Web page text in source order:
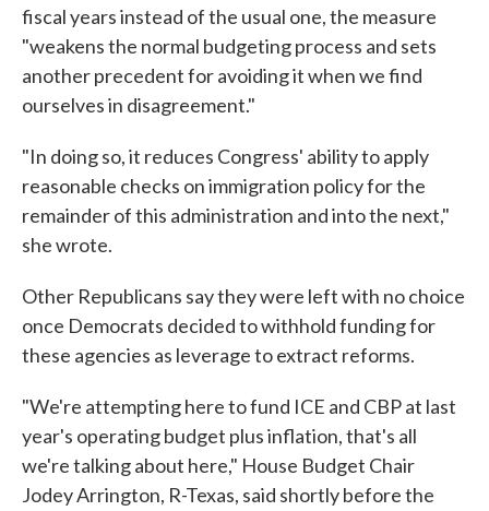
fiscal years instead of the usual one, the measure
"weakens the normal budgeting process and sets
another precedent for avoiding it when we find
ourselves in disagreement."
"In doing so, it reduces Congress' ability to apply
reasonable checks on immigration policy for the
remainder of this administration and into the next,"
she wrote.
Other Republicans say they were left with no choice
once Democrats decided to withhold funding for
these agencies as leverage to extract reforms.
"We're attempting here to fund ICE and CBP at last
year's operating budget plus inflation, that's all
we're talking about here," House Budget Chair
Jodey Arrington, R-Texas, said shortly before the